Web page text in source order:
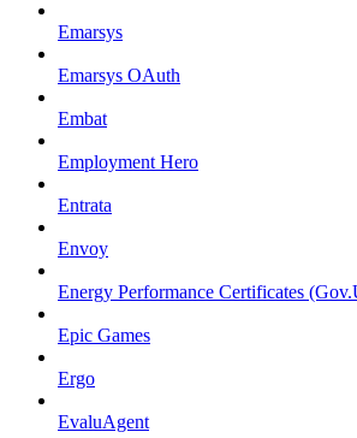
Emarsys
Emarsys OAuth
Embat
Employment Hero
Entrata
Envoy
Energy Performance Certificates
Epic Games
Ergo
EvaluAgent